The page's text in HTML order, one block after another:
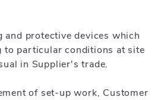
protective devices which
to particular conditions at site
in Supplier's trade.
of set-up work, Customer